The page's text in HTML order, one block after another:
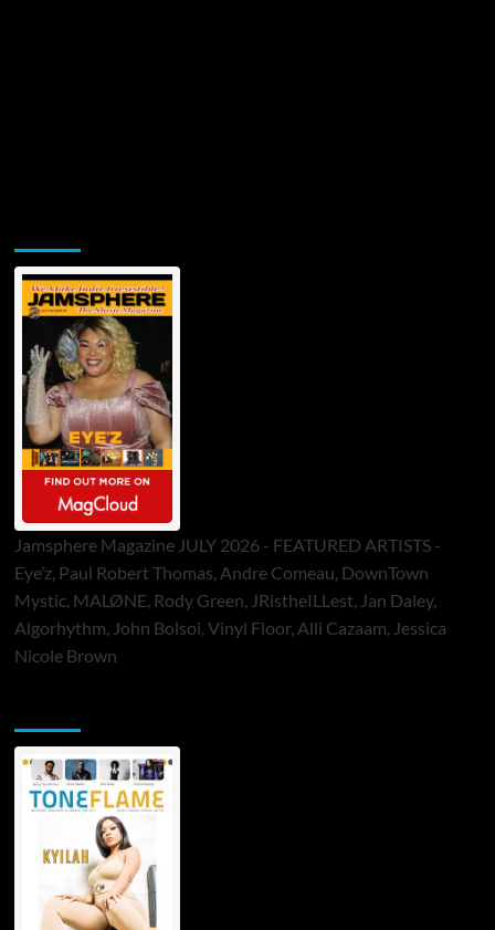
Jamsphere Magazine JULY 2026 - FEATURED ARTISTS -
Eye’z, Paul Robert Thomas, Andre Comeau, DownTown
Mystic, MALØNE, Rody Green, JRistheILLest, Jan Daley,
Algorhythm, John Bolsoi, Vinyl Floor, Alli Cazaam, Jessica
Nicole Brown